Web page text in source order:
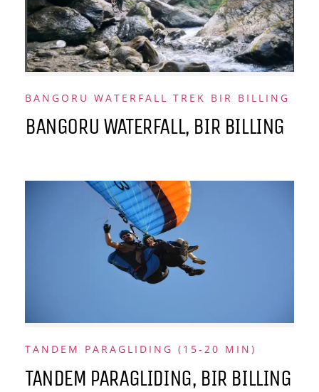
BANGORU WATERFALL TREK BIR BILLING
BANGORU WATERFALL, BIR BILLING
TANDEM PARAGLIDING (15-20 MIN)
TANDEM PARAGLIDING, BIR BILLING